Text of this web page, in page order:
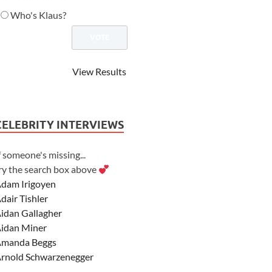
Who's Klaus?
View Results
INTERVIEWS
someone's missing...
the search box above
Irigoyen
Tishler
Gallagher
Miner
Beggs
Schwarzenegger